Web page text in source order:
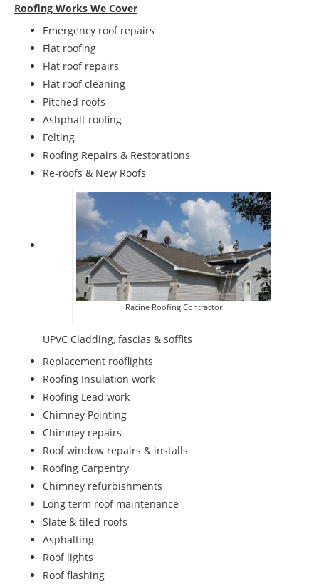
Roofing Works We Cover
Emergency roof repairs
Flat roofing
Flat roof repairs
Flat roof cleaning
Pitched roofs
Ashphalt roofing
Felting
Roofing Repairs & Restorations
Re-roofs & New Roofs
Racine Roofing Contractor
UPVC Cladding, fascias & soffits
Replacement rooflights
Roofing Insulation work
Roofing Lead work
Chimney Pointing
Chimney repairs
Roof window repairs & installs
Roofing Carpentry
Chimney refurbishments
Long term roof maintenance
Slate & tiled roofs
Asphalting
Roof lights
Roof flashing